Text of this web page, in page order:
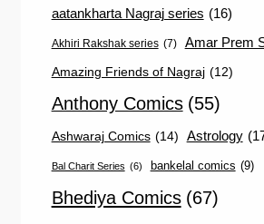
aatankharta Nagraj series (16)
Akhiri Rakshak series (7) Amar Prem
Amazing Friends of Nagraj (12)
Anthony Comics (55)
Ashwaraj Comics (14) Astrology
Bal Charit Series (6) bankelal comics (9)
Bhediya Comics (67)